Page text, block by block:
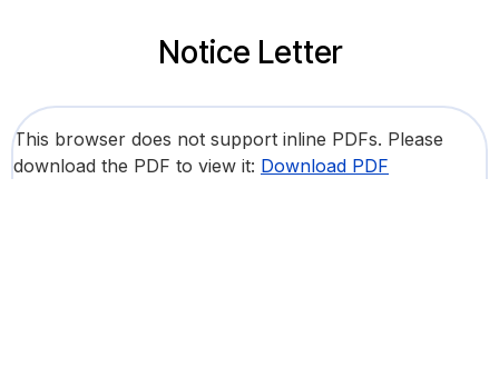
Notice Letter
This browser does not support inline PDFs. Please
download the PDF to view it: Download PDF